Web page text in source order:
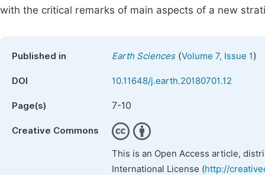
with the critical remarks of main aspects of a new
Published in Earth Sciences(Volume 7, Issue 1)
DOI 10.11648/j.earth.20180701.12
Page(s) 7-10
Creative Commons
This is an Open Access article,
International License (http://